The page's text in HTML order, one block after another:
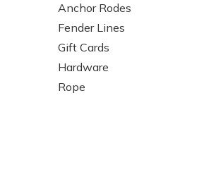
Anchor Rodes
Fender Lines
Gift Cards
Hardware
Rope